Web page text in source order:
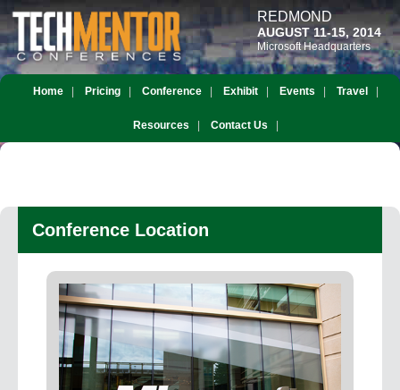
REDMOND
AUGUST 11-15, 2014
Microsoft Headquarters
Home Pricing Conference Exhibit Events Travel
Resources Contact Us
Conference Location